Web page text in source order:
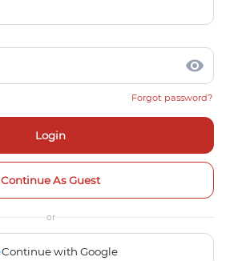
visibility
Forgot password?
Login
Continue As Guest
or
Continue with Google